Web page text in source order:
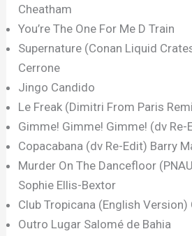
Cheatham
You’re The One For Me D Train
Supernature (Conan Liquid
Cerrone
Jingo Candido
Le Freak (Dimitri From Paris
Gimme! Gimme! Gimme! (dv Re-
Copacabana (dv Re-Edit) Barry
Murder On The Dancefloor
Sophie Ellis-Bextor
Club Tropicana (English Version)
Outro Lugar Salomé de Bahia